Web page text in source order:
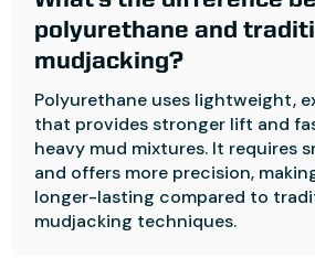
polyurethane and
mudjacking?
Polyurethane uses lightweight,
that provides stronger lift and
heavy mud mixtures. It requires
and offers more precision,
longer-lasting compared to
mudjacking techniques.